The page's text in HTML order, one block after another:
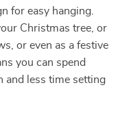
for easy hanging.
Christmas tree, or
or even as a festive
you can spend
and less time setting